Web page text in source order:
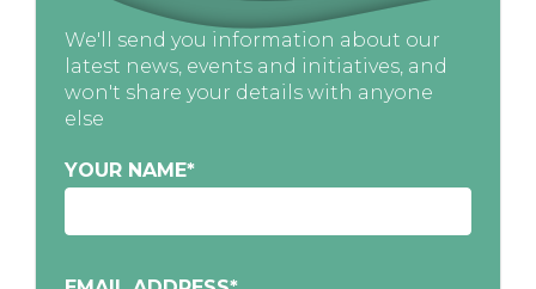
We'll send you information about our
latest news, events and initiatives, and
won't share your details with anyone
else
YOUR NAME*